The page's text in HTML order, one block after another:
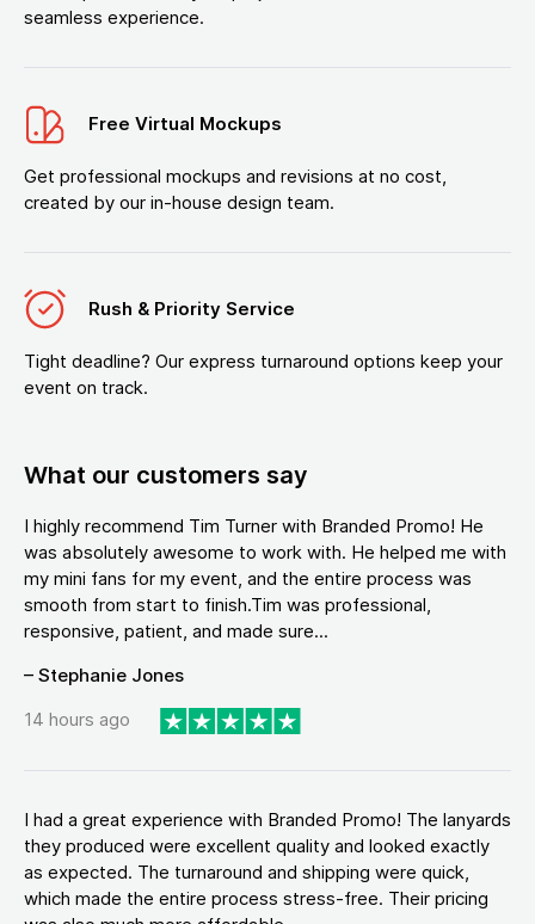
seamless experience.
Free Virtual Mockups
Get professional mockups and revisions at no cost,
created by our in-house design team.
Rush & Priority Service
Tight deadline? Our express turnaround options keep your
event on track.
What our customers say
I highly recommend Tim Turner with Branded Promo! He
was absolutely awesome to work with. He helped me with
my mini fans for my event, and the entire process was
smooth from start to finish.Tim was professional,
responsive, patient, and made sure...
– Stephanie Jones
14 hours ago
I had a great experience with Branded Promo! The lanyards
they produced were excellent quality and looked exactly
as expected. The turnaround and shipping were quick,
which made the entire process stress-free. Their pricing